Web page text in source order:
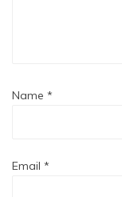
Name *
Email *